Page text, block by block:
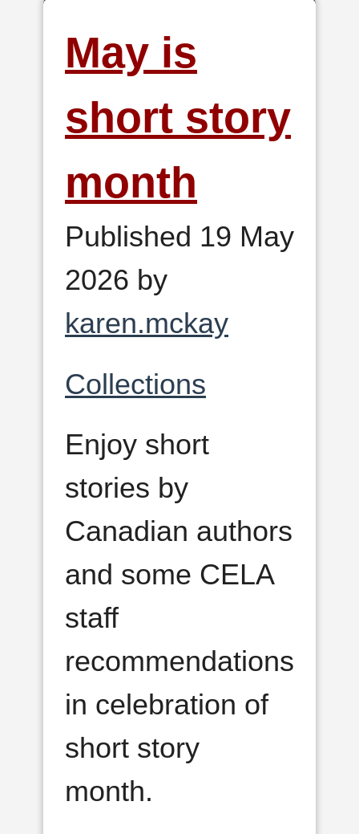
May is
short story
month
Published 19 May
2026 by
karen.mckay
Collections
Enjoy short
stories by
Canadian authors
and some CELA
staff
recommendations
in celebration of
short story
month.